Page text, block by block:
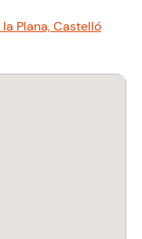
Plana, Castelló